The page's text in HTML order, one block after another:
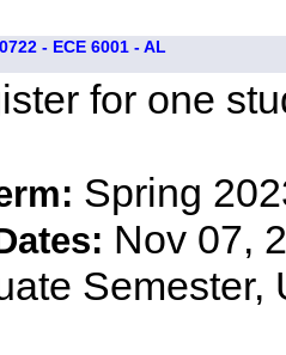
- ECE 6001 - AL
for one
Spring
Nov 07,
Semester,